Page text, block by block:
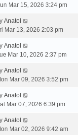
Mar 15, 2026 3:24 pm
Anatol
Mar 13, 2026 2:03 pm
Anatol
Mar 10, 2026 2:37 pm
Anatol
Mar 09, 2026 3:52 pm
Anatol
Mar 07, 2026 6:39 pm
Anatol
Mar 02, 2026 9:42 am